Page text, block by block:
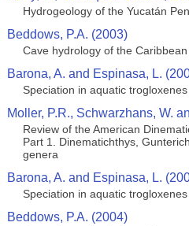
Hydrogeology of the Yucatán
Beddows, P.A. (2003)
Cave hydrology of the
Barona, A. and Espinasa, L.
Speciation in aquatic
Moller, P.R., Schwarzhans, W.
Review of the American
Part 1. Dinematichthys,
genera
Barona, A. and Espinasa, L.
Speciation in aquatic
Beddows, P.A. (2004)